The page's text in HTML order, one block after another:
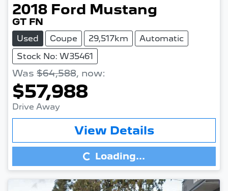
2018 Ford Mustang
GT FN
Used Coupe 29,517km
Automatic
Stock No: W35461
Was $64,588, now:
$57,988
Drive Away
View Details
Loading...
Loading...